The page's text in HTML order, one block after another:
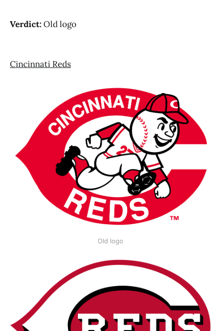
Verdict:Old logo
Cincinnati Reds
Old logo